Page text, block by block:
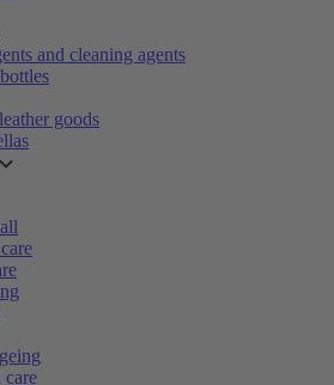
and cleaning agents
goods
care